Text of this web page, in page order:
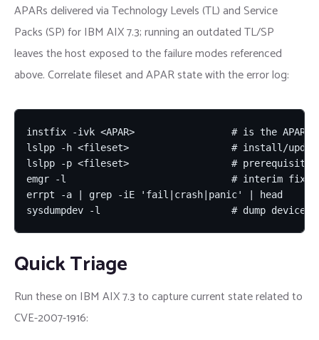
APARs delivered via Technology Levels (TL) and Service
Packs (SP) for IBM AIX 7.3; running an outdated TL/SP
leaves the host exposed to the failure modes referenced
above. Correlate fileset and APAR state with the error log:
instfix -ivk <APAR>                 # is the APAR
lslpp -h <fileset>                  # install/
lslpp -p <fileset>                  # prerequisites
emgr -l                             # interim fixes
errpt -a | grep -iE 'fail|crash|panic' | head
sysdumpdev -l                       # dump device
Quick Triage
Run these on IBM AIX 7.3 to capture current state related to
CVE-2007-1916: